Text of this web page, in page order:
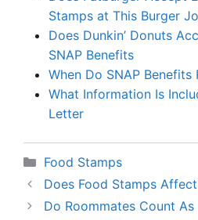
Stamps at This Burger
Does Dunkin’ Donuts
SNAP Benefits
When Do SNAP Benefits
What Information Is
Letter
Categories
Food Stamps
Does Food Stamps
Do Roommates Count As